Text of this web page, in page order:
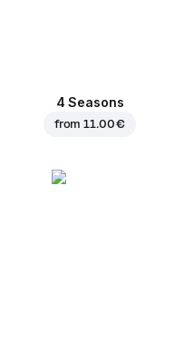
4 Seasons
from11.00 €